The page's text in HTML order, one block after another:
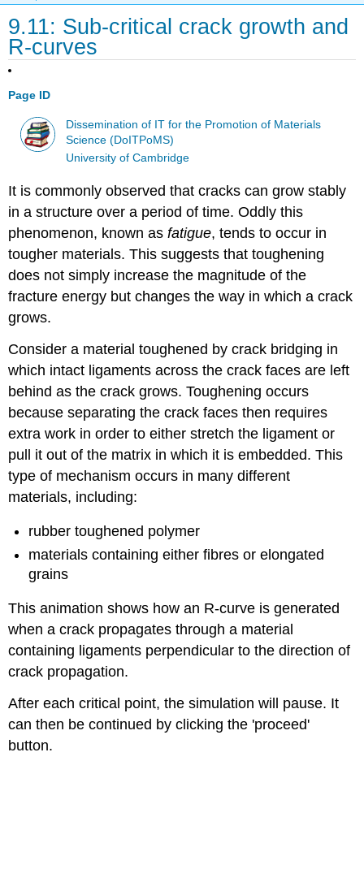
9.11: Sub-critical crack growth and
R-curves
Page ID
Dissemination of IT for the Promotion of Materials
Science (DoITPoMS)
University of Cambridge
It is commonly observed that cracks can grow stably
in a structure over a period of time. Oddly this
phenomenon, known asfatigue, tends to occur in
tougher materials. This suggests that toughening
does not simply increase the magnitude of the
fracture energy but changes the way in which a crack
grows.
Consider a material toughened by crack bridging in
which intact ligaments across the crack faces are left
behind as the crack grows. Toughening occurs
because separating the crack faces then requires
extra work in order to either stretch the ligament or
pull it out of the matrix in which it is embedded. This
type of mechanism occurs in many different
materials, including:
rubber toughened polymer
materials containing either fibres or elongated
grains
This animation shows how an R-curve is generated
when a crack propagates through a material
containing ligaments perpendicular to the direction of
crack propagation.
After each critical point, the simulation will pause. It
can then be continued by clicking the 'proceed'
button.